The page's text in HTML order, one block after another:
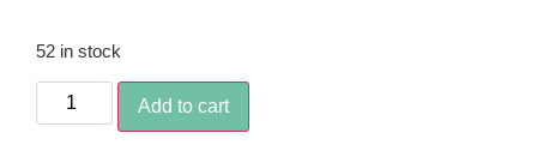
52 in stock
Add to cart